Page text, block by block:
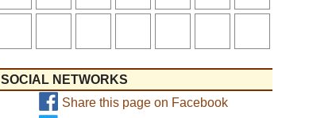
SOCIAL NETWORKS
Share this page on Facebook